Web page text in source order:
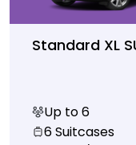
Standard XL
Up to 6
6 Suitcases